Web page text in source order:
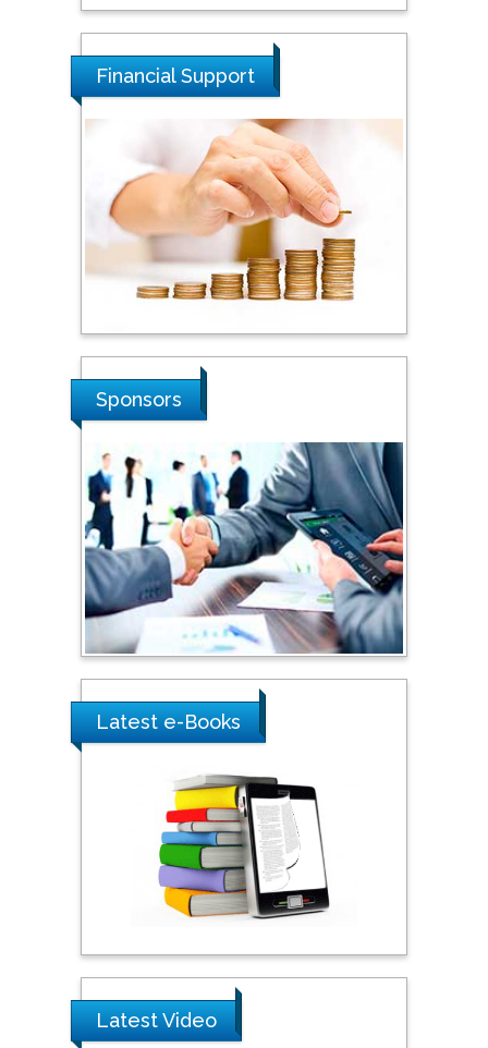
Tarik Baykara
Dogus University, Turkey
Steven Smith
Hope College, USA
Stanislav Grigoriev
Russian Academy of
Southern Cross University,
Australia
Shewikar Farrag
Umm Al-Qura University,
Saudi Arabia
Ray Marks
City University of New
Praveen K Maghelal
Khalifa University of
Science & Technology,
United Arab Emirates
Pipat Chooto
Peng Yu
Financial Support
Sponsors
Latest e-Books
Latest Video